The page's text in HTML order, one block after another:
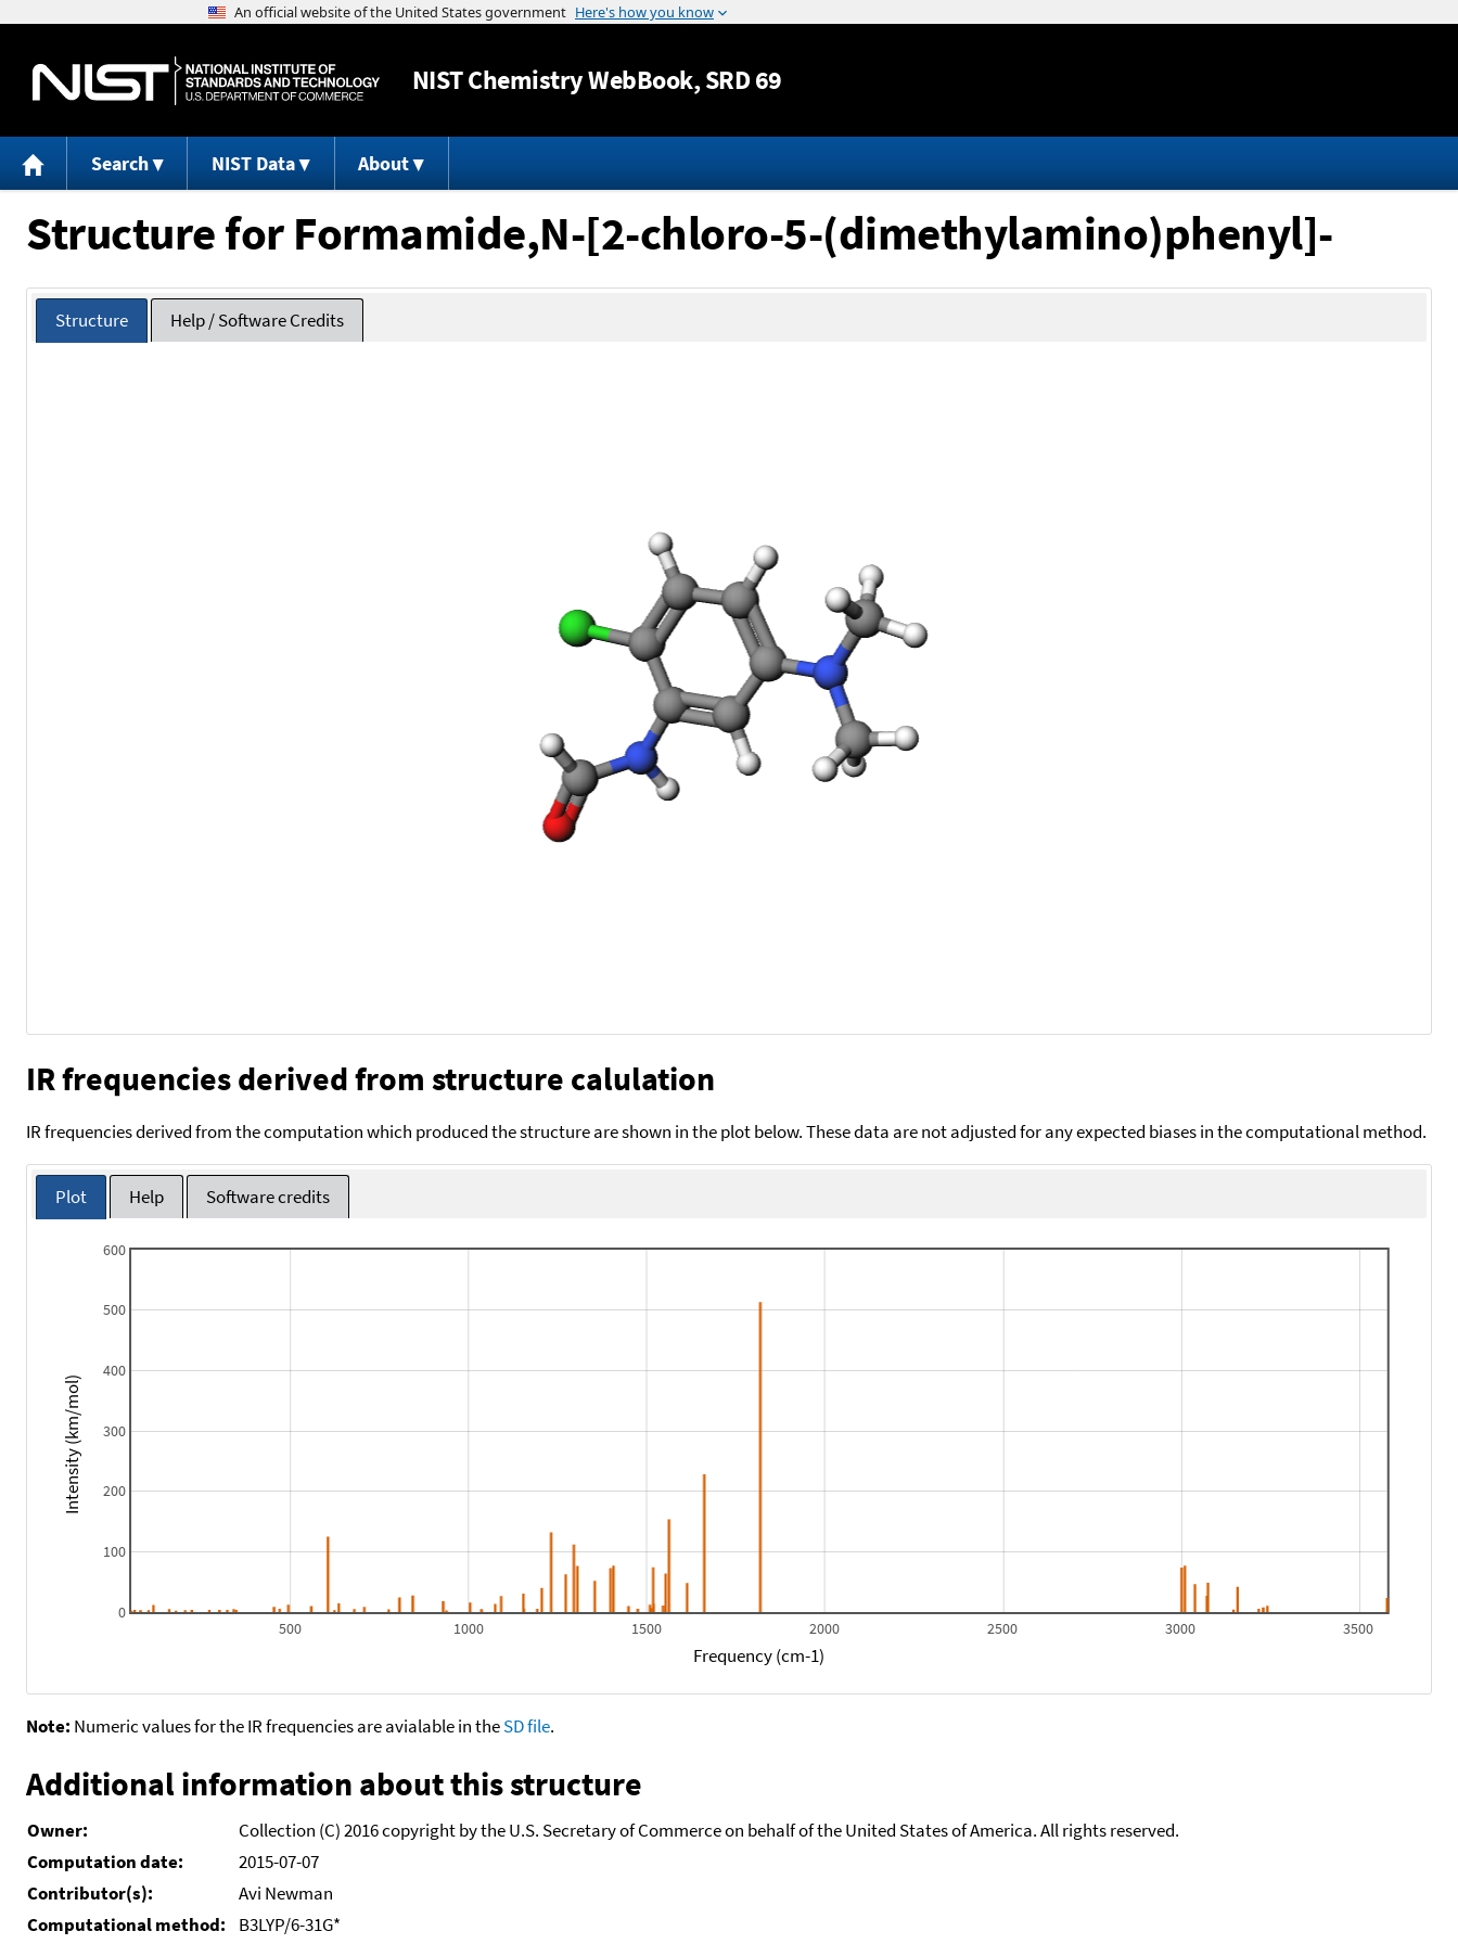
Jump to content
NISTChemistry WebBook, SRD 69
Search NIST Data About
Structure for Formamide,N-[2-chloro-5-(dimethylamino)phenyl]-
Structure Help / Software Credits
IR frequencies derived from structure calulation
IR frequencies derived from the computation which produced the structure are shown in the plot below. These data are not adjusted for any expected biases in the computational method.
Plot Help Software credits
500 1000 1500 2000 2500 3000 3500
0
100
200
300
400
500
600
Frequency (cm-1)
Intensity (km/mol)
Note: Numeric values for the IR frequencies are avialable in theSD file.
Additional information about this structure
Owner:
Collection (C) 2016 copyright by the U.S. Secretary of Commerce on behalf of the United States of America. All rights reserved.
Computation date:
2015-07-07
Contributor(s):
Avi Newman
Computational method:
B3LYP/6-31G*